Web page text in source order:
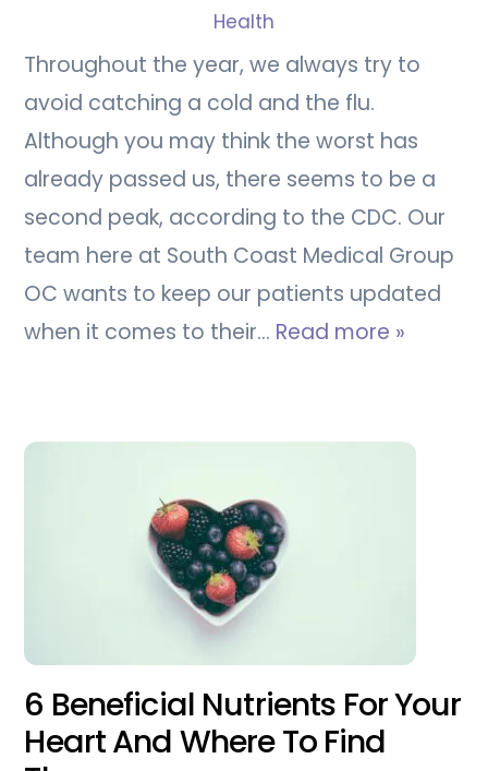
Health
Throughout the year, we always try to
avoid catching a cold and the flu.
Although you may think the worst has
already passed us, there seems to be a
second peak, according to the CDC. Our
team here at South Coast Medical Group
OC wants to keep our patients updated
when it comes to their… Read more »
6 Beneficial Nutrients For Your
Heart And Where To Find